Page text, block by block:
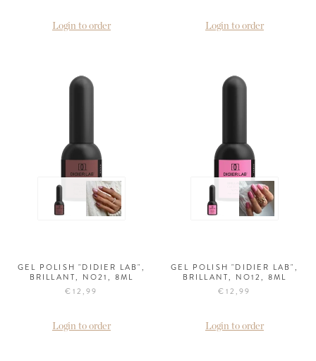
Login to order Login to order
GEL POLISH "DIDIER LAB",
BRILLANT, NO21, 8ML
€12,99
Login to order
GEL POLISH "DIDIER LAB",
BRILLANT, NO12, 8ML
€12,99
Login to order